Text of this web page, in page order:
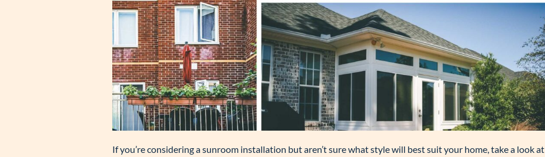
If you’re considering a sunroom installation but aren’t sure what style will best suit your home, take a look at